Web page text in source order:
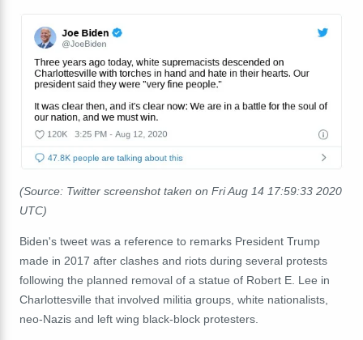
(Source: Twitter screenshot taken on Fri Aug 14 17:59:33 2020
UTC)
Biden's tweet was a reference to remarks President Trump
made in 2017 after clashes and riots during several protests
following the planned removal of a statue of Robert E. Lee in
Charlottesville that involved militia groups, white nationalists,
neo-Nazis and left wing black-block protesters.